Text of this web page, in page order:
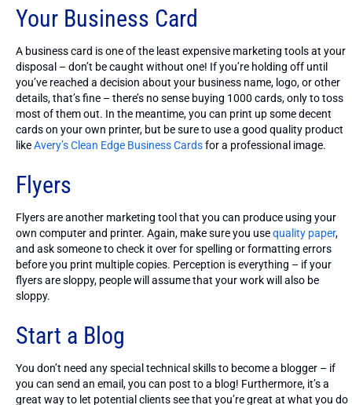
Your Business Card
A business card is one of the least expensive marketing tools at your
disposal – don’t be caught without one! If you’re holding off until
you’ve reached a decision about your business name, logo, or other
details, that’s fine – there’s no sense buying 1000 cards, only to toss
most of them out. In the meantime, you can print up some decent
cards on your own printer, but be sure to use a good quality product
likeAvery’s Clean Edge Business Cardsfor a professional image.
Flyers
Flyers are another marketing tool that you can produce using your
own computer and printer. Again, make sure you usequality paper,
and ask someone to check it over for spelling or formatting errors
before you print multiple copies. Perception is everything – if your
flyers are sloppy, people will assume that your work will also be
sloppy.
Start a Blog
You don’t need any special technical skills to become a blogger – if
you can send an email, you can post to a blog! Furthermore, it’s a
great way to let potential clients see that you’re great at what you do